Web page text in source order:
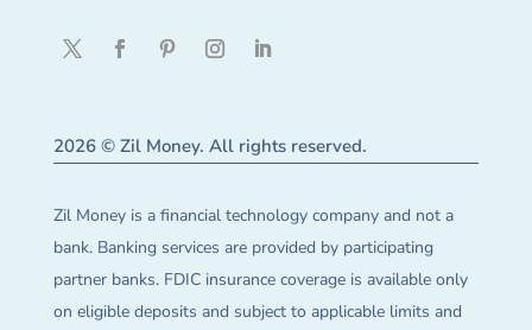
2026 © Zil Money. All rights reserved.
Zil Money is a financial technology company and not a
bank. Banking services are provided by participating
partner banks. FDIC insurance coverage is available only
on eligible deposits and subject to applicable limits and